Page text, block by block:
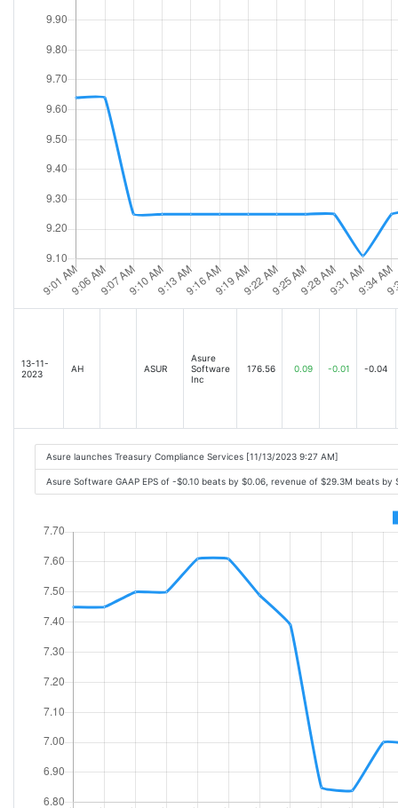
13-11-
2023
AH ASUR
Asure
Software
Inc
176.56 0.09 -0.01 -0.04
Asure launches Treasury Compliance Services [11/13/2023 9:27 AM]
Asure Software GAAP EPS of -$0.10 beats by $0.06, revenue of $29.3M beats by